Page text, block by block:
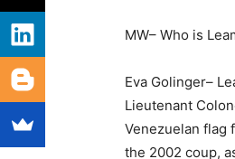
MW– Who is
Eva Golinger–
Lieutenant
Venezuelan flag
the 2002 coup,